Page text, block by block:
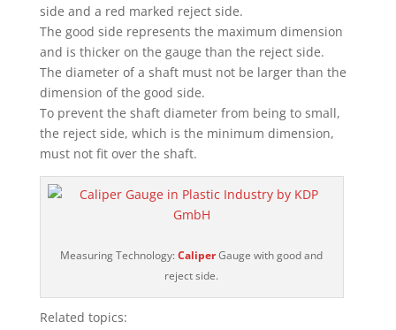
side and a red marked reject side.
The good side represents the maximum dimension
and is thicker on the gauge than the reject side.
The diameter of a shaft must not be larger than the
dimension of the good side.
To prevent the shaft diameter from being to small,
the reject side, which is the minimum dimension,
must not fit over the shaft.
Measuring Technology:CaliperGauge with good and
reject side.
Related topics: